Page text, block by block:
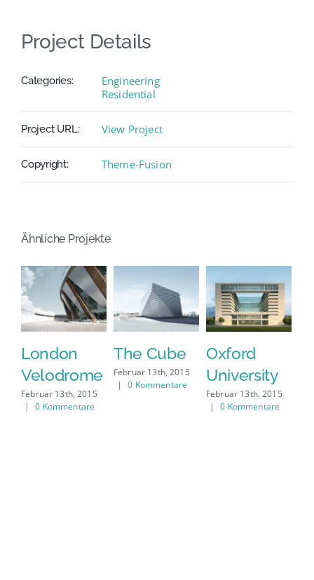
Project Details
Categories:
Engineering
Residential
Project URL: View Project
Copyright: Theme-Fusion
Ähnliche Projekte
London
Velodrome
Februar 13th, 2015
|
0 Kommentare
The Cube
Februar 13th, 2015
|
0 Kommentare
Oxford
University
Februar 13th, 2015
|
0 Kommentare